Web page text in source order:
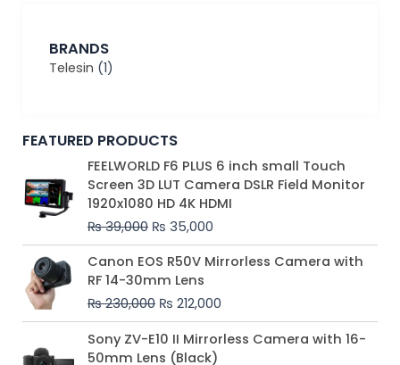
BRANDS
Telesin (1)
FEATURED PRODUCTS
FEELWORLD F6 PLUS 6 inch small Touch
Screen 3D LUT Camera DSLR Field Monitor
1920x1080 HD 4K HDMI
₨39,000
Original
price
was:
₨ 39,000.
₨ 35,000
Current
price
is:
₨ 35,000.
Canon EOS R50V Mirrorless Camera with
RF 14-30mm Lens
₨230,000
Original
price
was:
₨ 230,000.
₨ 212,000
Current
price
₨ 212,000.
Sony ZV-E10 II Mirrorless Camera with 16-
50mm Lens (Black)
Original
price
Current
price